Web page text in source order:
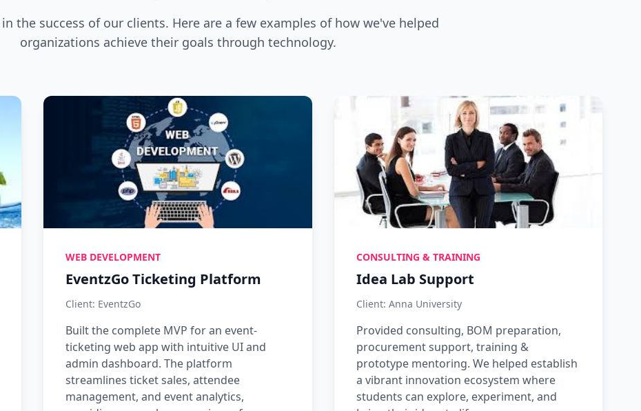
the success of our clients. Here are a few examples of how we've helped
organizations achieve their goals through technology.
WEB DEVELOPMENT
EventzGo Ticketing Platform
Client: EventzGo
Built the complete MVP for an event-
ticketing web app with intuitive UI and
admin dashboard. The platform
streamlines ticket sales, attendee
management, and event analytics,
CONSULTING & TRAINING
Idea Lab Support
Client: Anna University
Provided consulting, BOM preparation,
procurement support, training &
prototype mentoring. We helped establish
a vibrant innovation ecosystem where
students can explore, experiment, and